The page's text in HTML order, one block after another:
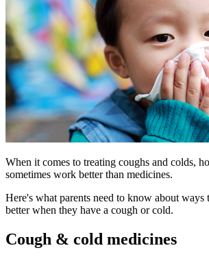
When it comes to treating coughs and colds,
sometimes work better than medicines.
Here's what parents need to know about ways
better when they have a cough or cold.
Cough & cold medicines